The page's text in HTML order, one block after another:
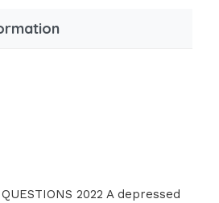
Release restraints
diagnosed tinea capitis
should emphasize
to the mother
& anorexia
2022 A depressed